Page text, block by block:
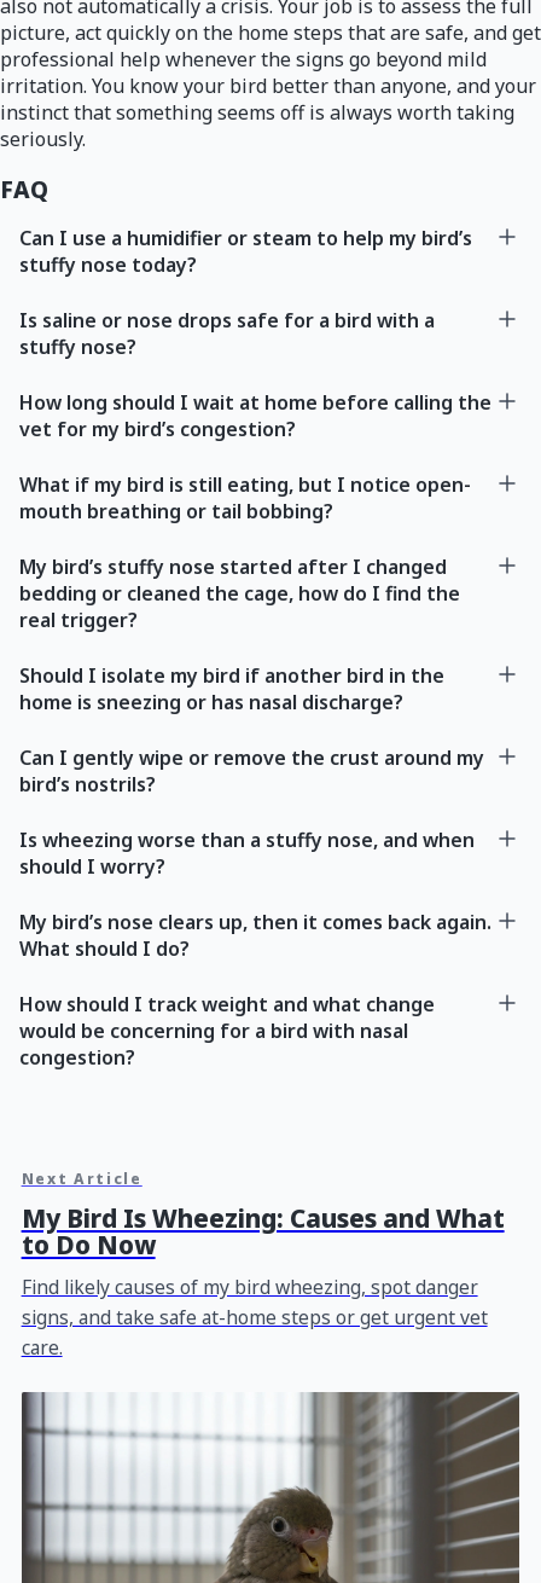
also not automatically a crisis. Your job is to assess the full
picture, act quickly on the home steps that are safe, and get
professional help whenever the signs go beyond mild
irritation. You know your bird better than anyone, and your
instinct that something seems off is always worth taking
seriously.
FAQ
Can I use a humidifier or steam to help my bird’s
stuffy nose today?
Is saline or nose drops safe for a bird with a
stuffy nose?
How long should I wait at home before calling the
vet for my bird’s congestion?
What if my bird is still eating, but I notice open-
mouth breathing or tail bobbing?
My bird’s stuffy nose started after I changed
bedding or cleaned the cage, how do I find the
real trigger?
Should I isolate my bird if another bird in the
home is sneezing or has nasal discharge?
Can I gently wipe or remove the crust around my
bird’s nostrils?
Is wheezing worse than a stuffy nose, and when
should I worry?
My bird’s nose clears up, then it comes back again.
What should I do?
How should I track weight and what change
would be concerning for a bird with nasal
congestion?
Next Article
My Bird Is Wheezing: Causes and What
to Do Now
Find likely causes of my bird wheezing, spot danger
signs, and take safe at-home steps or get urgent vet
care.